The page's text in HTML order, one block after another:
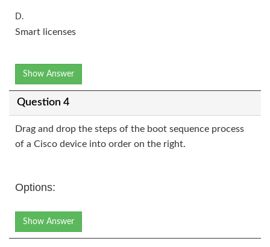
D.
Smart licenses
Show Answer
Question 4
Drag and drop the steps of the boot sequence process
of a Cisco device into order on the right.
Options:
Show Answer